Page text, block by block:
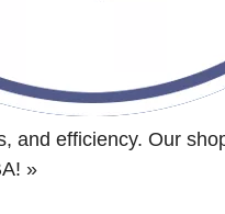
and efficiency. Our
»